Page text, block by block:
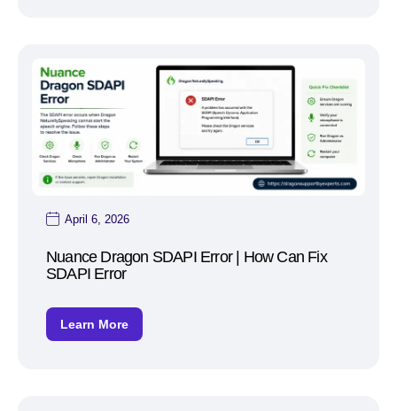
April 6, 2026
Nuance Dragon SDAPI Error | How Can Fix
SDAPI Error
Learn More